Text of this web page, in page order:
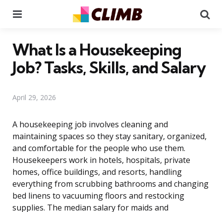
What Is a Housekeeping
Job? Tasks, Skills, and Salary
April 29, 2026
A housekeeping job involves cleaning and
maintaining spaces so they stay sanitary, organized,
and comfortable for the people who use them.
Housekeepers work in hotels, hospitals, private
homes, office buildings, and resorts, handling
everything from scrubbing bathrooms and changing
bed linens to vacuuming floors and restocking
supplies. The median salary for maids and